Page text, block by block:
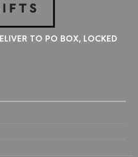
TO PO BOX, LOCKED